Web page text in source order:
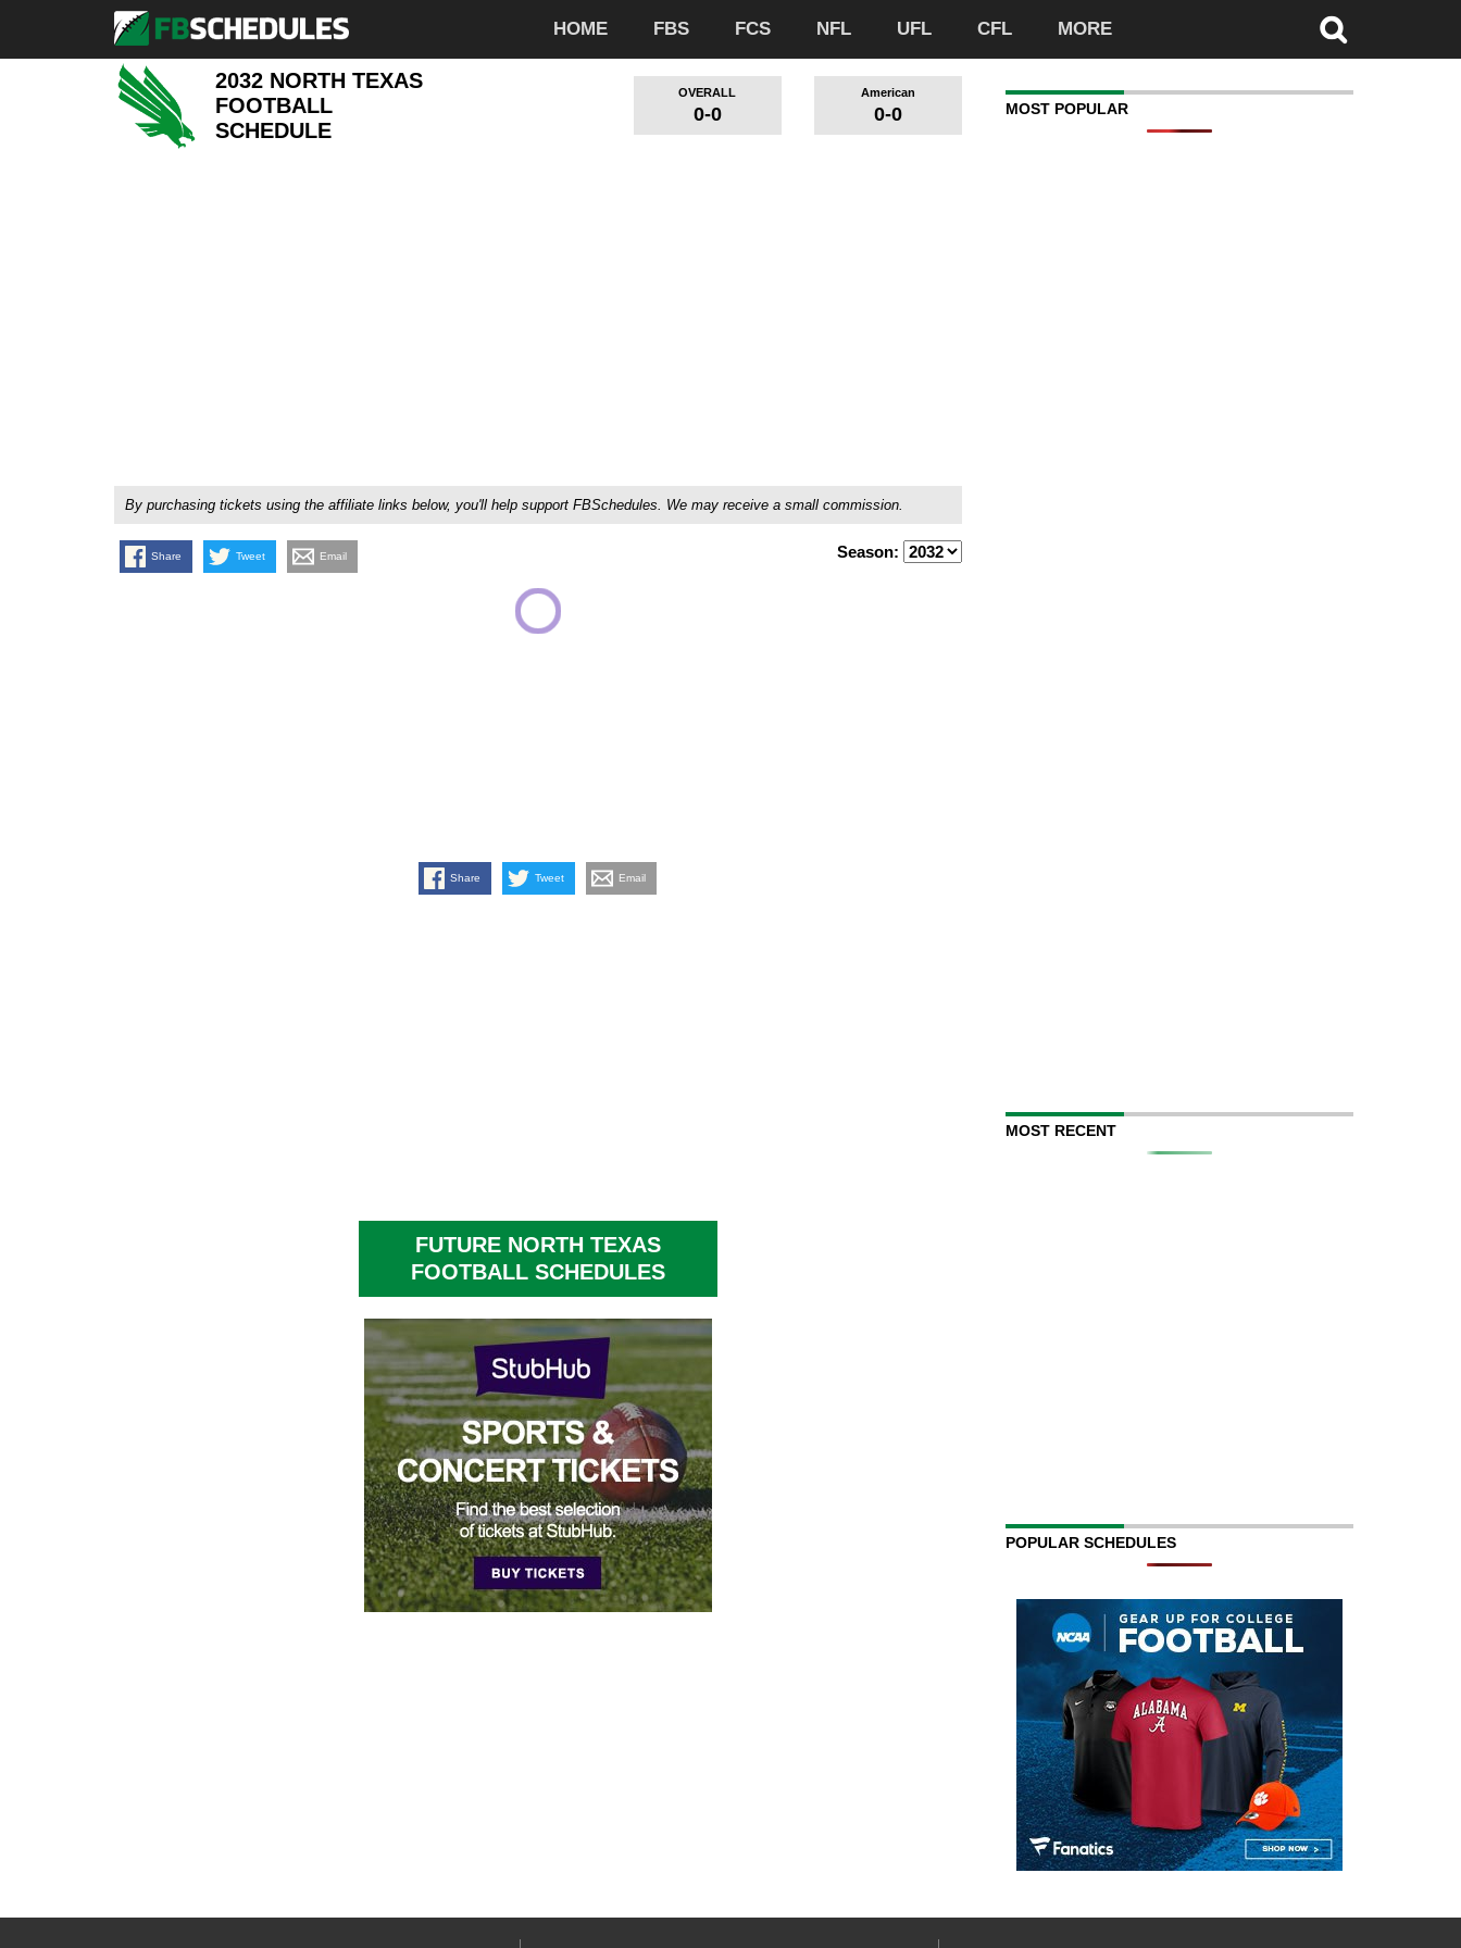
HOME FBS FCS NFL UFL CFL MORE
2032 NORTH TEXAS
FOOTBALL
SCHEDULE
OVERALL
0-0
American
0-0
By purchasing tickets using the affiliate links below, you'll help support FBSchedules. We may receive a small commission.
Share Tweet Email Season:
Share Tweet Email
FUTURE NORTH TEXAS
FOOTBALL SCHEDULES
MOST POPULAR
MOST RECENT
POPULAR SCHEDULES